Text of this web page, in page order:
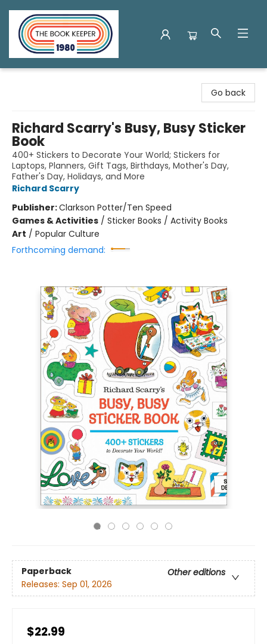
Go back
Richard Scarry's Busy, Busy Sticker
Book
400+ Stickers to Decorate Your World; Stickers for
Laptops, Planners, Gift Tags, Birthdays, Mother's Day,
Father's Day, Holidays, and More
Richard Scarry
Publisher:Clarkson Potter/Ten Speed
Games & Activities / Sticker Books / Activity Books
Art / Popular Culture
Forthcoming demand:
Paperback
Other editions
Releases: Sep 01, 2026
$22.99